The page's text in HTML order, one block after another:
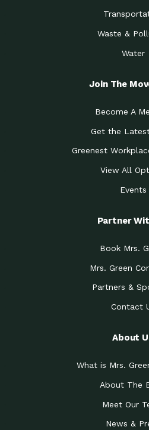
Waste &
Water
Join The
Become A
Get the
Greenest
View All
Events
Partner
Book Mrs.
Mrs. Green
Partners &
Contact
About
What is Mrs.
About The
Meet Our
News &